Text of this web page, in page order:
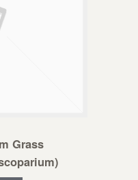
Grass